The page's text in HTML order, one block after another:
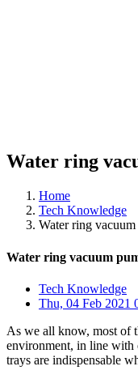
Water ring
Home
Tech Knowledge
Water ring
Water ring vacuum
Tech Knowledge
Thu, 04 Feb 2021
As we all know, most of
environment, in line with
trays are indispensable